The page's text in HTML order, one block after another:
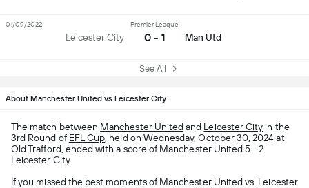
Leicester City
Premier League
0 - 1 Man Utd
01/09/2022
See All
About Manchester United vs Leicester City
The match between Manchester Unitedand Leicester City in the
3rd Round of EFL Cup , held on Wednesday, October 30, 2024 at
Old Trafford, ended with a score of Manchester United 5 - 2
Leicester City.
If you missed the best moments of Manchester United vs. Leicester